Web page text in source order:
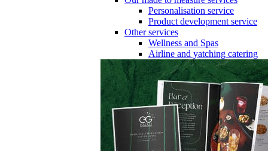
Personalisation service
Product development service
Other services
Wellness and Spas
Airline and yatching catering